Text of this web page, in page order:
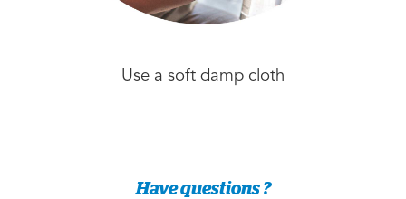
Use a soft damp cloth
Have questions ?